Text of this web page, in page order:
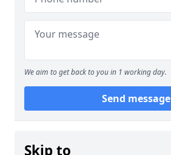
We aim to get back to you in 1 working day.
Send message
Skip to